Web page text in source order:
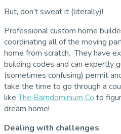
But, don’t sweat it (literally)!
Professional custom home
coordinating all of the moving
home from scratch. They have
building codes and can expertly
(sometimes confusing) permit
take the time to go through a
likeThe Barndominium Co to
dream home!
Dealing with challenges